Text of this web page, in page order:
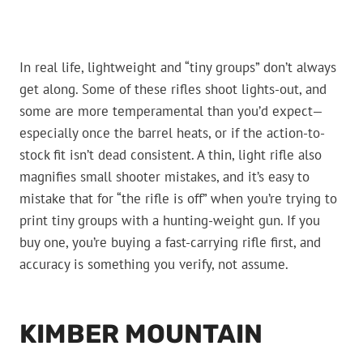
In real life, lightweight and “tiny groups” don’t always
get along. Some of these rifles shoot lights-out, and
some are more temperamental than you’d expect—
especially once the barrel heats, or if the action-to-
stock fit isn’t dead consistent. A thin, light rifle also
magnifies small shooter mistakes, and it’s easy to
mistake that for “the rifle is off” when you’re trying to
print tiny groups with a hunting-weight gun. If you
buy one, you’re buying a fast-carrying rifle first, and
accuracy is something you verify, not assume.
KIMBER MOUNTAIN